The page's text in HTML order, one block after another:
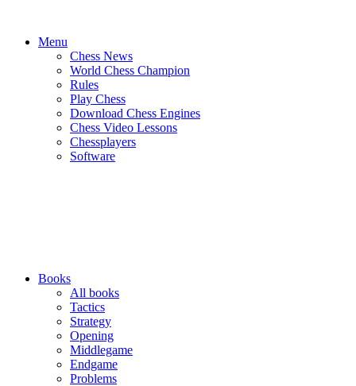
Menu
Chess News
World Chess Champion
Rules
Play Chess
Download Chess Engines
Chess Video Lessons
Chessplayers
Software
Books
All books
Tactics
Strategy
Opening
Middlegame
Endgame
Problems